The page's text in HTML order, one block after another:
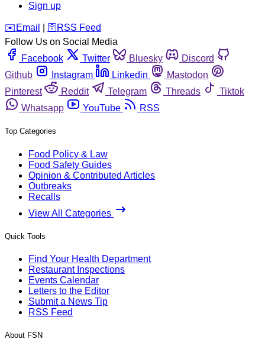
Sign up
️✉️ Email 🛜 RSS Feed
Follow Us on Social Media
Facebook
Twitter Bluesky
Discord
Github
Instagram Linkedin
Mastodon
Pinterest
Reddit Telegram Threads
Tiktok
Whatsapp
YouTube RSS
Top Categories
Food Policy & Law
Food Safety Guides
Opinion & Contributed Articles
Outbreaks
Recalls
View All Categories
Quick Tools
Find Your Health Department
Restaurant Inspections
Events Calendar
Letters to the Editor
Submit a News Tip
RSS Feed
About FSN